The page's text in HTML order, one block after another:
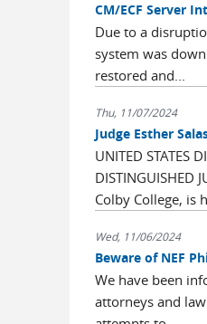
CM/ECF Server
Due to a
system was
restored and...
Thu, 11/07/2024
Judge Esther
UNITED STATES
DISTINGUISHED
Colby College, is
Wed, 11/06/2024
Beware of NEF
We have been
attorneys and